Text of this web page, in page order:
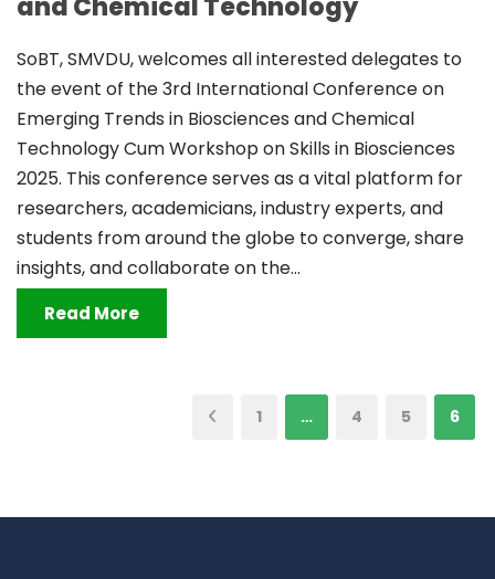
and Chemical Technology
SoBT, SMVDU, welcomes all interested delegates to
the event of the 3rd International Conference on
Emerging Trends in Biosciences and Chemical
Technology Cum Workshop on Skills in Biosciences
2025. This conference serves as a vital platform for
researchers, academicians, industry experts, and
students from around the globe to converge, share
insights, and collaborate on the...
Read More
1 … 4 5 6